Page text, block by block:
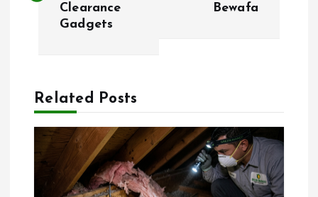
n
a
v
Clearance
Gadgets
Bewafa
Related Posts